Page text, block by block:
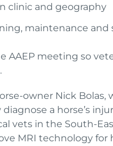
clinic and geography
maintenance
meeting so
owner Nick
a horse’s
in the South-
MRI technology for